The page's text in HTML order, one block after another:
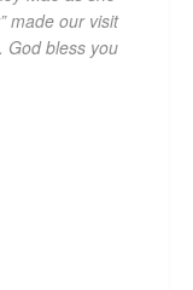
made our visit
God bless you